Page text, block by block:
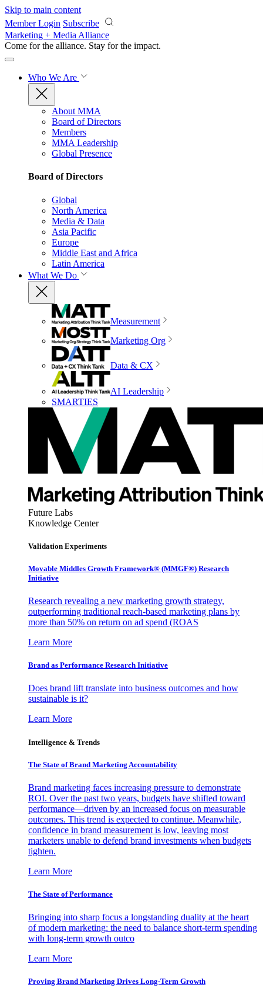
Skip to main content
Member Login Subscribe
Marketing + Media Alliance
Come for the alliance. Stay for the impact.
Who We Are
About MMA
Board of Directors
Members
MMA Leadership
Global Presence
Board of Directors
Global
North America
Media & Data
Asia Pacific
Europe
Middle East and Africa
Latin America
What We Do
Measurement
Marketing Org
Data & CX
AI Leadership
SMARTIES
Future Labs
Knowledge Center
Validation Experiments
Movable Middles Growth Framework® (MMGF®) Research
Initiative
Research revealing a new marketing growth strategy,
outperforming traditional reach-based marketing plans by
more than 50% on return on ad spend (ROAS
Learn More
Brand as Performance Research Initiative
Does brand lift translate into business outcomes and how
sustainable is it?
Learn More
Intelligence & Trends
The State of Brand Marketing Accountability
Brand marketing faces increasing pressure to demonstrate
ROI. Over the past two years, budgets have shifted toward
performance—driven by an increased focus on measurable
outcomes. This trend is expected to continue. Meanwhile,
confidence in brand measurement is low, leaving most
marketers unable to defend brand investments when budgets
tighten.
Learn More
The State of Performance
Bringing into sharp focus a longstanding duality at the heart
of modern marketing: the need to balance short-term spending
with long-term growth outco
Learn More
Proving Brand Marketing Drives Long-Term Growth